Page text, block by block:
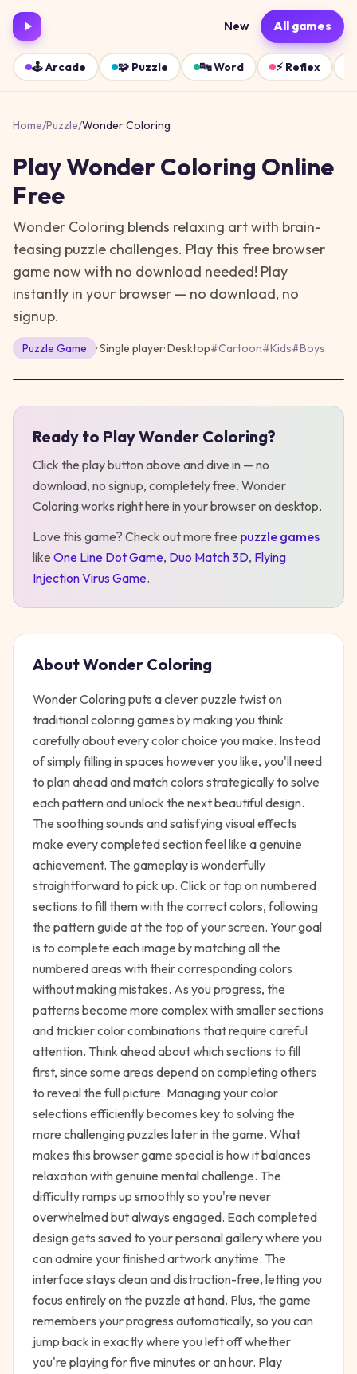
New All games
🕹️Arcade 🧩 Puzzle 🔤Word ⚡ Reflex
Home/Puzzle/Wonder Coloring
PlayWonder Coloring Online
Free
Wonder Coloring blends relaxing art with brain-
teasing puzzle challenges. Play this free browser
game now with no download needed! Play
instantly in your browser — no download, no
signup.
Puzzle Game · Single player·Desktop#Cartoon#Kids#Boys
Ready to PlayWonder Coloring?
Click the play button above and dive in — no
download, no signup, completely free. Wonder
Coloring works right here in your browser on desktop.
Love this game? Check out more free puzzle games
like One Line Dot Game, Duo Match 3D, Flying
Injection Virus Game.
AboutWonder Coloring
Wonder Coloring puts a clever puzzle twist on
traditional coloring games by making you think
carefully about every color choice you make. Instead
of simply filling in spaces however you like, you'll need
to plan ahead and match colors strategically to solve
each pattern and unlock the next beautiful design.
The soothing sounds and satisfying visual effects
make every completed section feel like a genuine
achievement. The gameplay is wonderfully
straightforward to pick up. Click or tap on numbered
sections to fill them with the correct colors, following
the pattern guide at the top of your screen. Your goal
is to complete each image by matching all the
numbered areas with their corresponding colors
without making mistakes. As you progress, the
patterns become more complex with smaller sections
and trickier color combinations that require careful
attention. Think ahead about which sections to fill
first, since some areas depend on completing others
to reveal the full picture. Managing your color
selections efficiently becomes key to solving the
more challenging puzzles later in the game. What
makes this browser game special is how it balances
relaxation with genuine mental challenge. The
difficulty ramps up smoothly so you're never
overwhelmed but always engaged. Each completed
design gets saved to your personal gallery where you
can admire your finished artwork anytime. The
interface stays clean and distraction-free, letting you
focus entirely on the puzzle at hand. Plus, the game
remembers your progress automatically, so you can
jump back in exactly where you left off whether
you're playing for five minutes or an hour. Play